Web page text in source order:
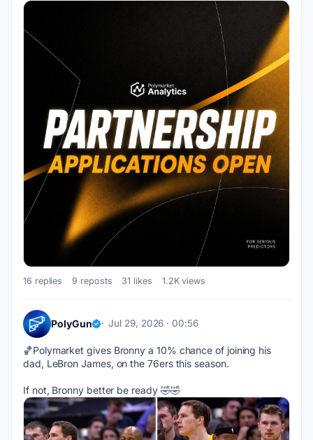
16 replies 9 reposts 31 likes 1.2K views
PolyGun Jul 29, 2026 · 00:56
🏀Polymarket gives Bronny a 10% chance of joining his
dad, LeBron James, on the 76ers this season.
If not, Bronny better be ready 🤣🤣